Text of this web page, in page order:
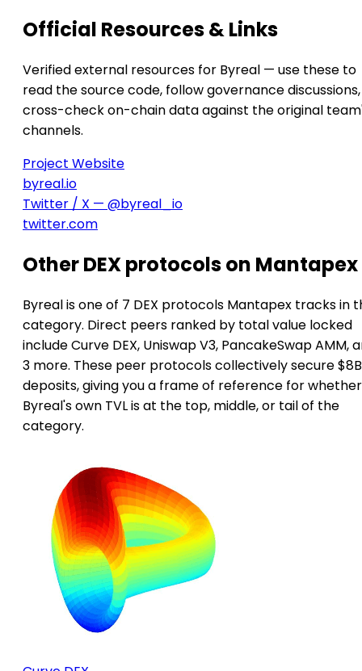
Official Resources & Links
Verified external resources for Byreal — use these to
read the source code, follow governance
cross-check on-chain data against the original
channels.
Project Website
byreal.io
Twitter / X — @byreal_io
twitter.com
Other DEX protocols on Mantapex
Byreal is one of 7 DEX protocols Mantapex tracks in
category. Direct peers ranked by total value locked
include Curve DEX, Uniswap V3, PancakeSwap AMM,
3 more. These peer protocols collectively secure
deposits, giving you a frame of reference for whether
Byreal's own TVL is at the top, middle, or tail of the
category.